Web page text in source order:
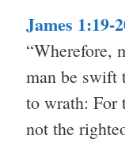
James 1:19-
“Wherefore,
man be swift
to wrath: For
not the